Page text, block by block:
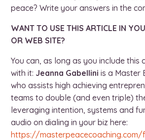
peace? Write your answers in the
WANT TO USE THIS ARTICLE IN
OR WEB SITE?
You can, as long as you include this
with it: Jeanna Gabellini is a Master
who assists high achieving
teams to double (and even triple)
leveraging intention, systems and
audio on dialing in your biz here:
https://masterpeacecoaching.com/